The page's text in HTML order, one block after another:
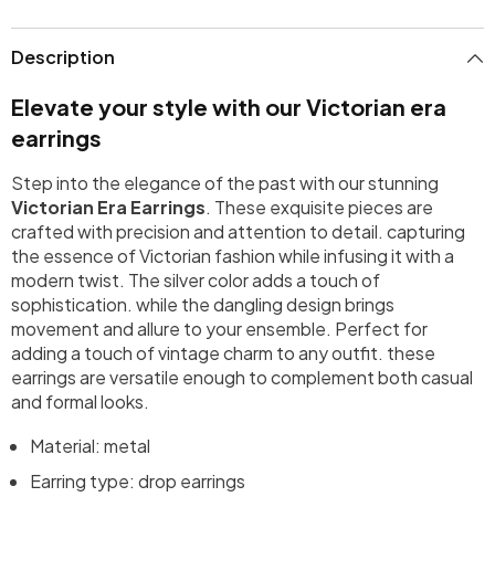
Description
Elevate your style with our Victorian era
earrings
Step into the elegance of the past with our stunning
Victorian Era Earrings. These exquisite pieces are
crafted with precision and attention to detail. capturing
the essence of Victorian fashion while infusing it with a
modern twist. The silver color adds a touch of
sophistication. while the dangling design brings
movement and allure to your ensemble. Perfect for
adding a touch of vintage charm to any outfit. these
earrings are versatile enough to complement both casual
and formal looks.
Material: metal
Earring type: drop earrings